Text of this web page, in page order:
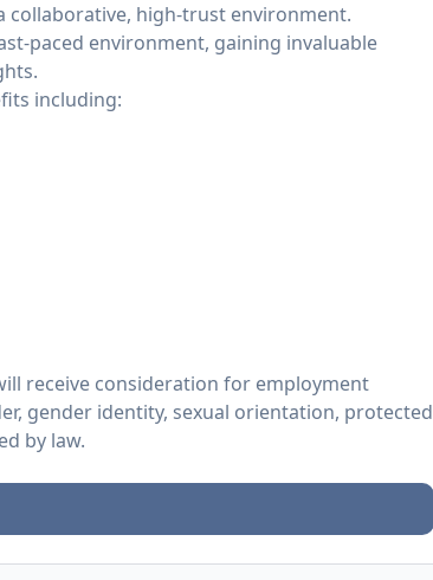
collaborative, high-trust environment.
paced environment, gaining invaluable
including:
receive consideration for employment
gender identity, sexual orientation, protected
by law.